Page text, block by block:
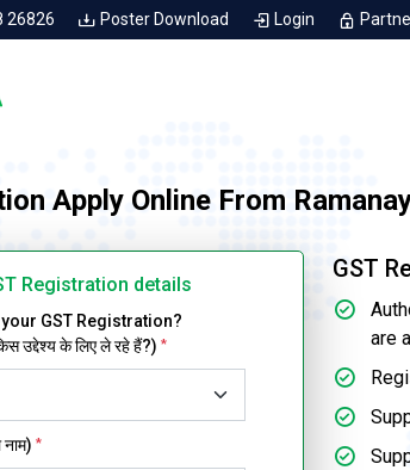
26826 Poster Download Login
Apply Online From
Registration details
GST Registration?
उद्देश्य के लिए ले रहे हैं?) *
*
GST
are